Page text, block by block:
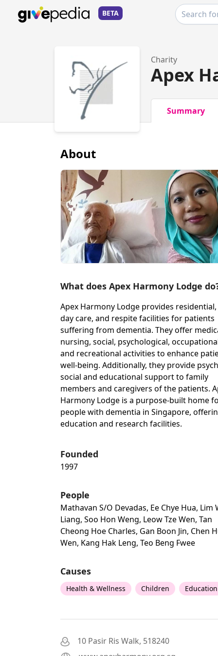
BETA
Charity
Apex
Summary
About
What does Apex Harmony Lodge
Apex Harmony Lodge provides residential,
day care, and respite facilities for patients
suffering from dementia. They offer
nursing, social, psychological,
and recreational activities to enhance
well-being. Additionally, they provide
social and educational support to family
members and caregivers of the patients.
Harmony Lodge is a purpose-built home
people with dementia in Singapore,
education and research facilities.
Founded
1997
People
Mathavan S/o Devadas, Ee Chye Hua, Lim
Liang, Soo Hon Weng, Leow Tze Wen, Tan
Cheong Hoe Charles, Gan Boon Jin, Chen
Wen, Kang Hak Leng, Teo Beng Fwee
Causes
Health & Wellness Children Education
10 Pasir Ris Walk, 518240